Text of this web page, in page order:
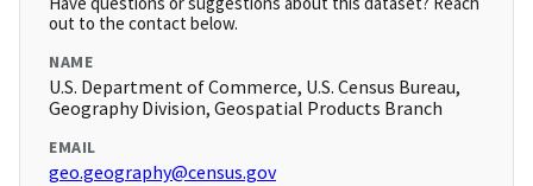
out to the contact below.
NAME
U.S. Department of Commerce, U.S. Census Bureau,
Geography Division, Geospatial Products Branch
EMAIL
geo.geography@census.gov